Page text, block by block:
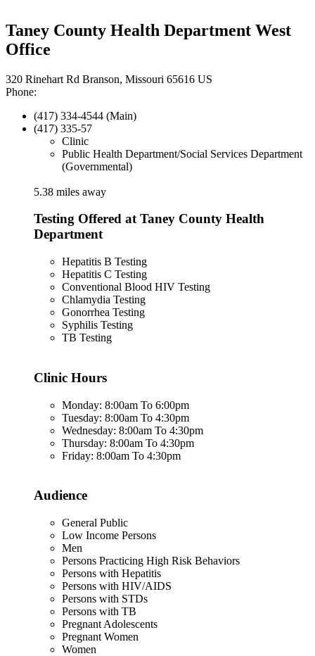
Taney County Health Department West
Office
320 Rinehart Rd Branson, Missouri 65616 US
Phone:
(417) 334-4544 (Main)
(417) 335-57
Clinic
Public Health Department/Social Services Department
(Governmental)
5.38 miles away
Testing Offered at Taney County Health
Department
Hepatitis B Testing
Hepatitis C Testing
Conventional Blood HIV Testing
Chlamydia Testing
Gonorrhea Testing
Syphilis Testing
TB Testing
Clinic Hours
Monday: 8:00am To 6:00pm
Tuesday: 8:00am To 4:30pm
Wednesday: 8:00am To 4:30pm
Thursday: 8:00am To 4:30pm
Friday: 8:00am To 4:30pm
Audience
General Public
Low Income Persons
Men
Persons Practicing High Risk Behaviors
Persons with Hepatitis
Persons with HIV/AIDS
Persons with STDs
Persons with TB
Pregnant Adolescents
Pregnant Women
Women